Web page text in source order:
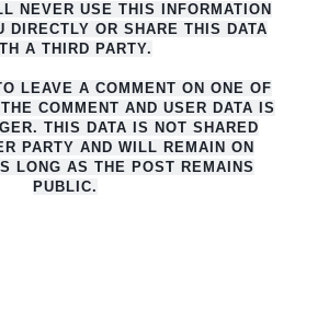
NEVER USE THIS INFORMATION
DIRECTLY OR SHARE THIS DATA
A THIRD PARTY.
LEAVE A COMMENT ON ONE OF
COMMENT AND USER DATA IS
THIS DATA IS NOT SHARED
PARTY AND WILL REMAIN ON
LONG AS THE POST REMAINS
PUBLIC.